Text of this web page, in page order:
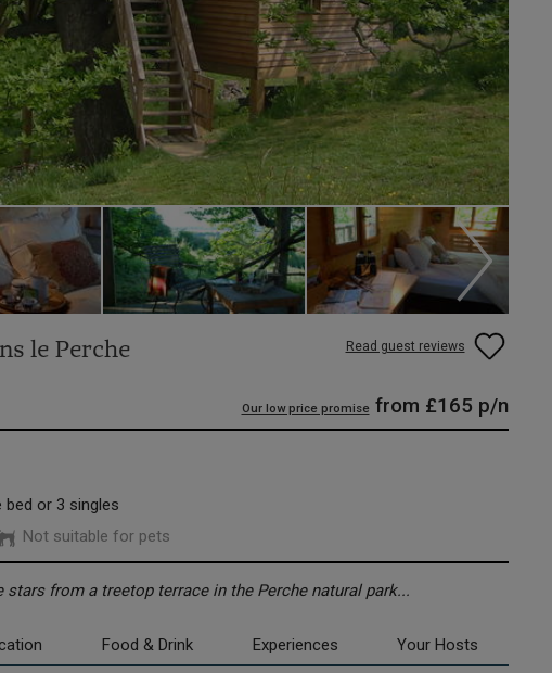
Read guest reviews
le Perche
Our low price promise from £165 p/n
bed or 3 singles
Not suitable for pets
stars from a treetop terrace in the Perche natural park...
Food & Drink Experiences Your Hosts